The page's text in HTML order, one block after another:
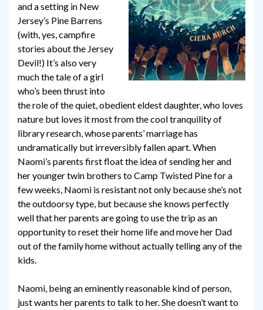
and a setting in New
Jersey’s Pine Barrens
(with, yes, campfire
stories about the Jersey
Devil!) It’s also very
much the tale of a girl
who’s been thrust into
the role of the quiet, obedient eldest daughter, who loves
nature but loves it most from the cool tranquility of
library research, whose parents’ marriage has
undramatically but irreversibly fallen apart. When
Naomi’s parents first float the idea of sending her and
her younger twin brothers to Camp Twisted Pine for a
few weeks, Naomi is resistant not only because she’s not
the outdoorsy type, but because she knows perfectly
well that her parents are going to use the trip as an
opportunity to reset their home life and move her Dad
out of the family home without actually telling any of the
kids.
Naomi, being an eminently reasonable kind of person,
just wants her parents to talk to her. She doesn’t want to